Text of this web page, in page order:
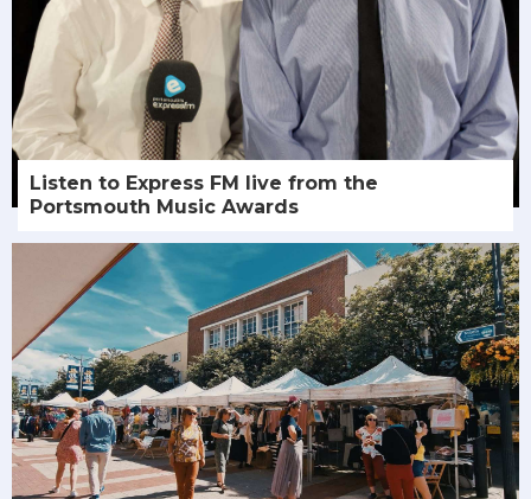
Listen to Express FM live from the
Portsmouth Music Awards